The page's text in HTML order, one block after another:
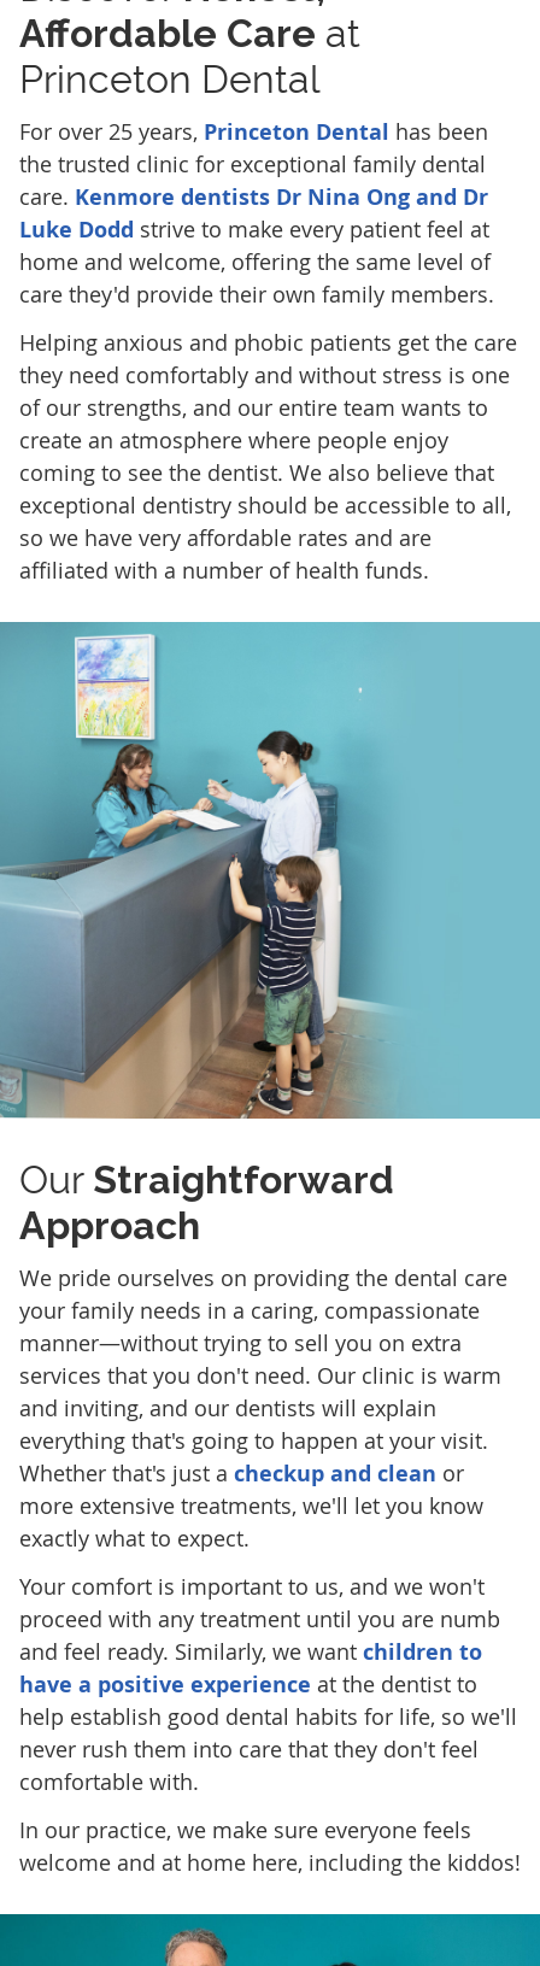
Affordable Care at
Princeton Dental
For over 25 years, Princeton Dental has been
the trusted clinic for exceptional family dental
care. Kenmore dentists Dr Nina Ong and Dr
Luke Dodd strive to make every patient feel at
home and welcome, offering the same level of
care they'd provide their own family members.
Helping anxious and phobic patients get the care
they need comfortably and without stress is one
of our strengths, and our entire team wants to
create an atmosphere where people enjoy
coming to see the dentist. We also believe that
exceptional dentistry should be accessible to all,
so we have very affordable rates and are
affiliated with a number of health funds.
Our Straightforward
Approach
We pride ourselves on providing the dental care
your family needs in a caring, compassionate
manner—without trying to sell you on extra
services that you don't need. Our clinic is warm
and inviting, and our dentists will explain
everything that's going to happen at your visit.
Whether that's just a checkup and clean or
more extensive treatments, we'll let you know
exactly what to expect.
Your comfort is important to us, and we won't
proceed with any treatment until you are numb
and feel ready. Similarly, we want children to
have a positive experience at the dentist to
help establish good dental habits for life, so we'll
never rush them into care that they don't feel
comfortable with.
In our practice, we make sure everyone feels
welcome and at home here, including the kiddos!